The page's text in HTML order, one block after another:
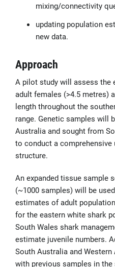
mixing/connectivity
updating population
new data.
Approach
A pilot study will assess the
adult females (>4.5 metres)
length throughout the
range. Genetic samples will
Australia and sought from
to conduct a
structure.
An expanded tissue sample
(~1000 samples) will be
estimates of adult
for the eastern white shark
South Wales shark
estimate juvenile numbers.
South Australia and
with previous samples in